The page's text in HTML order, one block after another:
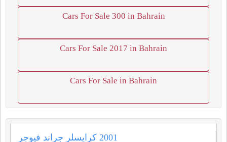
Cars For Sale 300 in Bahrain
Cars For Sale 2017 in Bahrain
Cars For Sale in Bahrain